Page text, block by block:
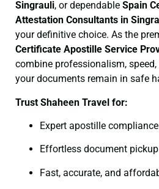
Singrauli, or dependable Spain
Attestation Consultants in
your definitive choice. As the
Certificate Apostille Service
combine professionalism,
your documents remain in safe
Trust Shaheen Travel for:
Expert apostille compliance
Effortless document
Fast, accurate, and